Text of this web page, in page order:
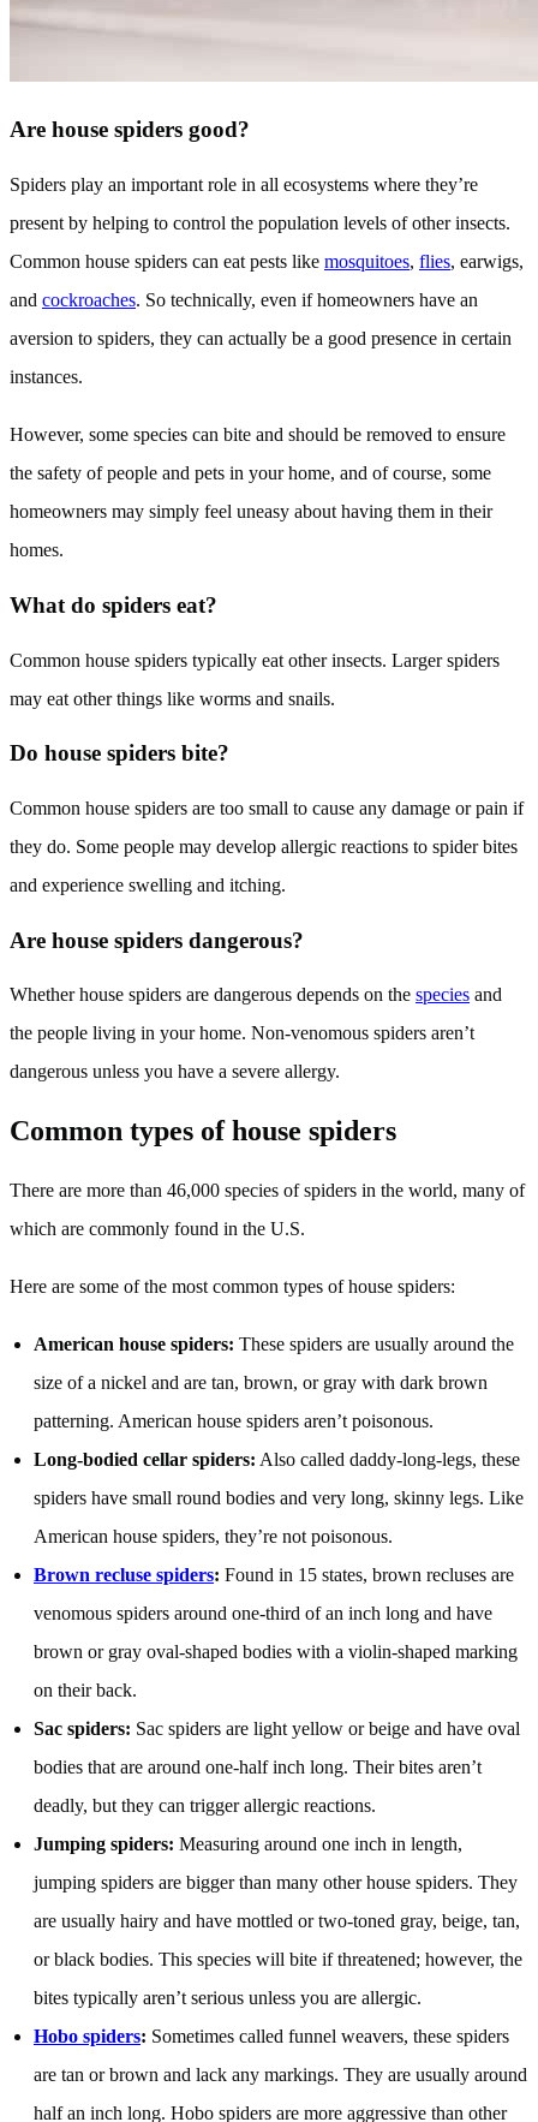
Are house spiders good?
Spiders play an important role in all ecosystems where they’re
present by helping to control the population levels of other insects.
Common house spiders can eat pests like mosquitoes, flies, earwigs,
and cockroaches. So technically, even if homeowners have an
aversion to spiders, they can actually be a good presence in certain
instances.
However, some species can bite and should be removed to ensure
the safety of people and pets in your home, and of course, some
homeowners may simply feel uneasy about having them in their
homes.
What do spiders eat?
Common house spiders typically eat other insects. Larger spiders
may eat other things like worms and snails.
Do house spiders bite?
Common house spiders are too small to cause any damage or pain if
they do. Some people may develop allergic reactions to spider bites
and experience swelling and itching.
Are house spiders dangerous?
Whether house spiders are dangerous depends on the species and
the people living in your home. Non-venomous spiders aren’t
dangerous unless you have a severe allergy.
Common types of house spiders
There are more than 46,000 species of spiders in the world, many of
which are commonly found in the U.S.
Here are some of the most common types of house spiders:
American house spiders: These spiders are usually around the
size of a nickel and are tan, brown, or gray with dark brown
patterning. American house spiders aren’t poisonous.
Long-bodied cellar spiders: Also called daddy-long-legs, these
spiders have small round bodies and very long, skinny legs. Like
American house spiders, they’re not poisonous.
Brown recluse spiders: Found in 15 states, brown recluses are
venomous spiders around one-third of an inch long and have
brown or gray oval-shaped bodies with a violin-shaped marking
on their back.
Sac spiders: Sac spiders are light yellow or beige and have oval
bodies that are around one-half inch long. Their bites aren’t
deadly, but they can trigger allergic reactions.
Jumping spiders: Measuring around one inch in length,
jumping spiders are bigger than many other house spiders. They
are usually hairy and have mottled or two-toned gray, beige, tan,
or black bodies. This species will bite if threatened; however, the
bites typically aren’t serious unless you are allergic.
Hobo spiders: Sometimes called funnel weavers, these spiders
are tan or brown and lack any markings. They are usually around
half an inch long. Hobo spiders are more aggressive than other